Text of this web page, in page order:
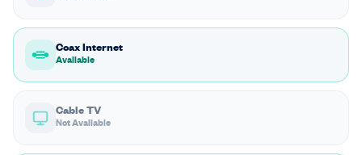
Coax Internet
Available
Cable TV
Not Available